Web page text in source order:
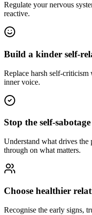
Regulate your nervous
reactive.
Build a kinder self-
Replace harsh self-criticism
inner voice.
Stop the self-
Understand what drives
through on what matters.
Choose healthier
Recognise the early signs,